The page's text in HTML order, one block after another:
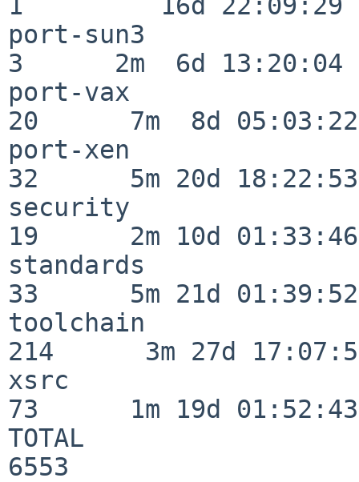
port-sun3
3      2m  6d 13:20:04
port-vax
20      7m  8d 05:03:22
port-xen
32      5m 20d 18:22:53
security
19      2m 10d 01:33:46
standards
33      5m 21d 01:39:52
toolchain
214      3m 27d
xsrc
73      1m 19d 01:52:43
TOTAL
6553